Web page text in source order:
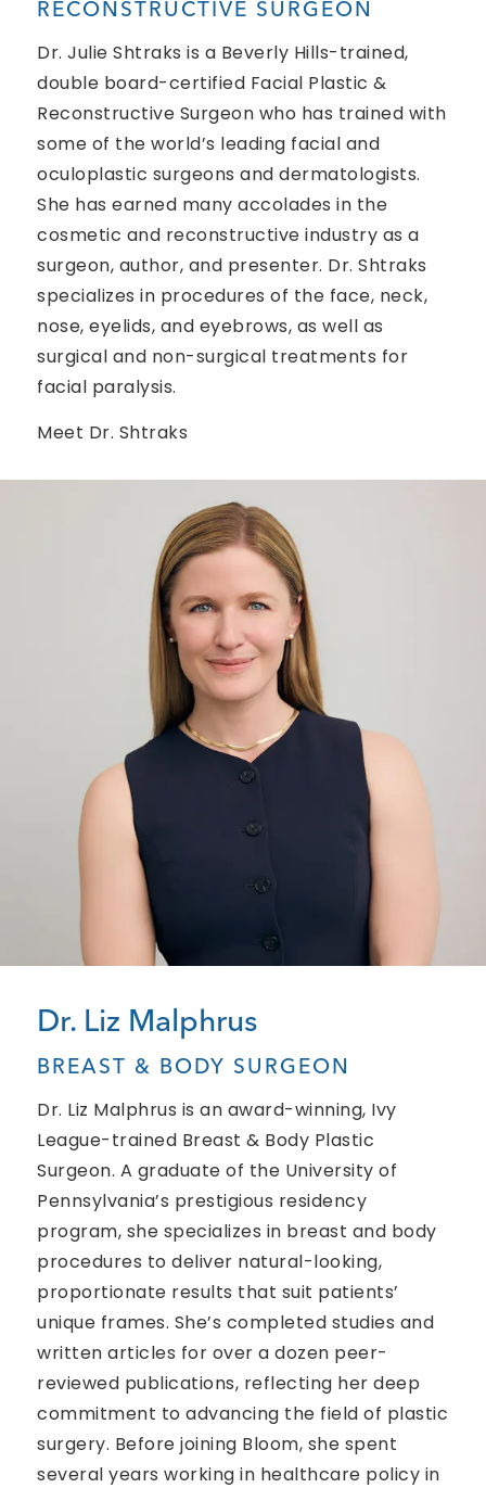
RECONSTRUCTIVE SURGEON
Dr. Julie Shtraks is a Beverly Hills-trained,
double board-certified Facial Plastic &
Reconstructive Surgeon who has trained with
some of the world’s leading facial and
oculoplastic surgeons and dermatologists.
She has earned many accolades in the
cosmetic and reconstructive industry as a
surgeon, author, and presenter. Dr. Shtraks
specializes in procedures of the face, neck,
nose, eyelids, and eyebrows, as well as
surgical and non-surgical treatments for
facial paralysis.
Meet Dr. Shtraks
Dr. Liz Malphrus
BREAST & BODY SURGEON
Dr. Liz Malphrus is an award-winning, Ivy
League-trained Breast & Body Plastic
Surgeon. A graduate of the University of
Pennsylvania’s prestigious residency
program, she specializes in breast and body
procedures to deliver natural-looking,
proportionate results that suit patients’
unique frames. She’s completed studies and
written articles for over a dozen peer-
reviewed publications, reflecting her deep
commitment to advancing the field of plastic
surgery. Before joining Bloom, she spent
several years working in healthcare policy in